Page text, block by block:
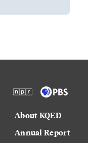
About KQED
Annual Report